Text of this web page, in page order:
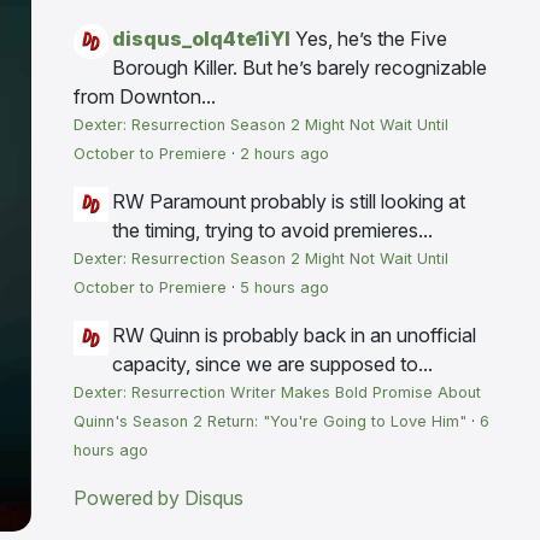
disqus_olq4te1iYI Yes, he’s the Five
Borough Killer. But he’s barely recognizable
from Downton...
Dexter: Resurrection Season 2 Might Not Wait Until
October to Premiere · 2 hours ago
RW Paramount probably is still looking at
the timing, trying to avoid premieres...
Dexter: Resurrection Season 2 Might Not Wait Until
October to Premiere · 5 hours ago
RW Quinn is probably back in an unofficial
capacity, since we are supposed to...
Dexter: Resurrection Writer Makes Bold Promise About
Quinn's Season 2 Return: "You're Going to Love Him" · 6
hours ago
Powered by Disqus